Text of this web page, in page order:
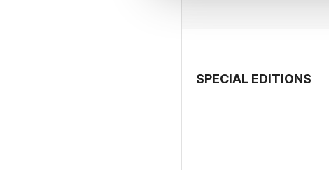
SPECIAL EDITIONS